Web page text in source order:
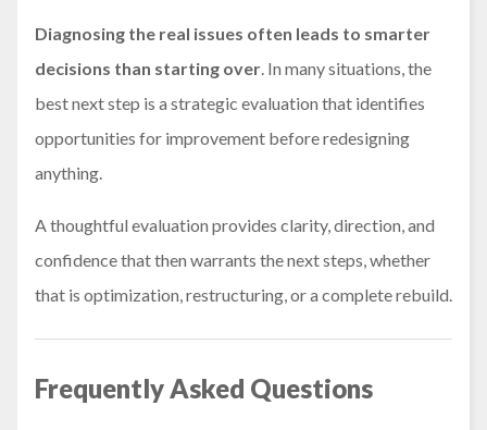
Diagnosing the real issues often leads to smarter
decisions than starting over. In many situations, the
best next step is a strategic evaluation that identifies
opportunities for improvement before redesigning
anything.
A thoughtful evaluation provides clarity, direction, and
confidence that then warrants the next steps, whether
that is optimization, restructuring, or a complete rebuild.
Frequently Asked Questions